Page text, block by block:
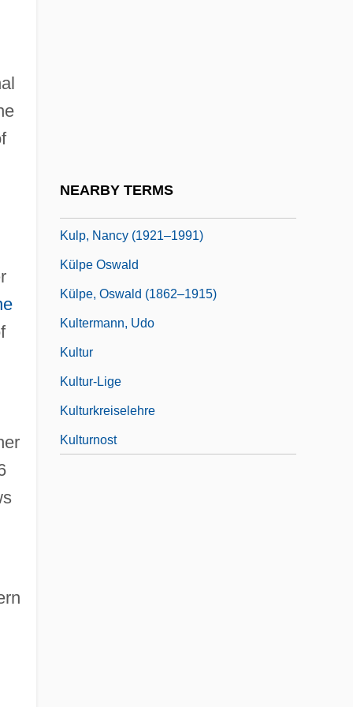
NEARBY TERMS
Kulp, Nancy (1921–1991)
Külpe Oswald
Külpe, Oswald (1862–1915)
Kultermann, Udo
Kultur
Kultur-Lige
Kulturkreiselehre
Kulturnost